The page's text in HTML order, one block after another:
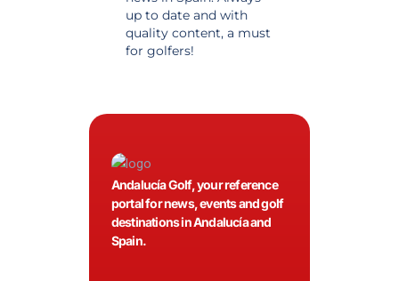
up to date and with
quality content, a must
for golfers!
Andalucía Golf, your reference
portal for news, events and golf
destinations in Andalucía and
Spain.